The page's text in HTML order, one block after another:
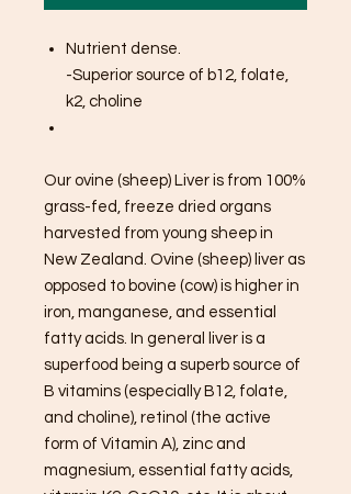
Nutrient dense.
-Superior source of b12, folate,
k2, choline
Our ovine (sheep) Liver is from 100%
grass-fed, freeze dried organs
harvested from young sheep in
New Zealand. Ovine (sheep) liver as
opposed to bovine (cow) is higher in
iron, manganese, and essential
fatty acids. In general liver is a
superfood being a superb source of
B vitamins (especially B12, folate,
and choline), retinol (the active
form of Vitamin A), zinc and
magnesium, essential fatty acids,